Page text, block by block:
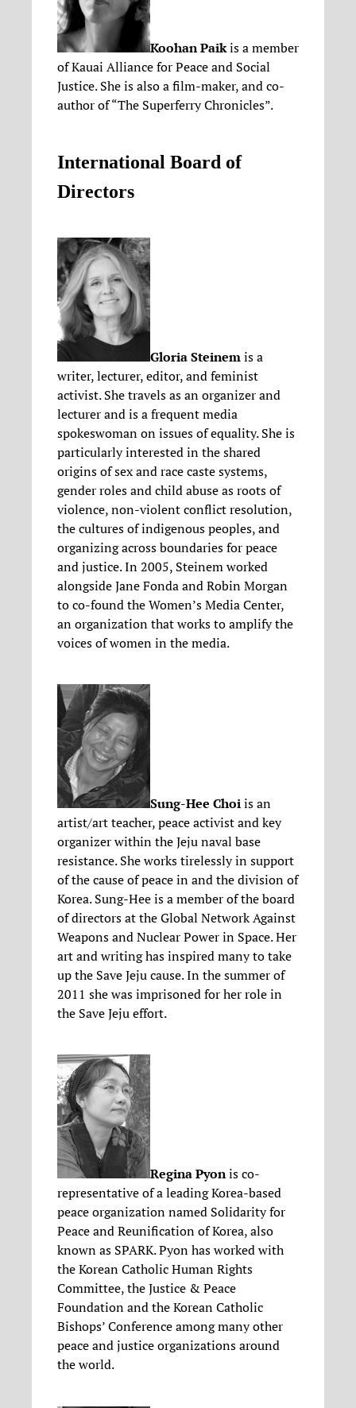
Koohan Paikis a member
of Kauai Alliance for Peace and Social
Justice. She is also a film-maker, and co-
author of “The Superferry Chronicles”.
International Board of
Directors
Gloria Steinemis a
writer, lecturer, editor, and feminist
activist. She travels as an organizer and
lecturer and is a frequent media
spokeswoman on issues of equality. She is
particularly interested in the shared
origins of sex and race caste systems,
gender roles and child abuse as roots of
violence, non-violent conflict resolution,
the cultures of indigenous peoples, and
organizing across boundaries for peace
and justice. In 2005, Steinem worked
alongside Jane Fonda and Robin Morgan
to co-found the Women’s Media Center,
an organization that works to amplify the
voices of women in the media.
Sung-Hee Choiis an
artist/art teacher, peace activist and key
organizer within the Jeju naval base
resistance. She works tirelessly in support
of the cause of peace in and the division of
Korea. Sung-Hee is a member of the board
of directors at the Global Network Against
Weapons and Nuclear Power in Space. Her
art and writing has inspired many to take
up the Save Jeju cause. In the summer of
2011 she was imprisoned for her role in
the Save Jeju effort.
Regina Pyonis co-
representative of a leading Korea-based
peace organization named Solidarity for
Peace and Reunification of Korea, also
known as SPARK. Pyon has worked with
the Korean Catholic Human Rights
Committee, the Justice & Peace
Foundation and the Korean Catholic
Bishops’ Conference among many other
peace and justice organizations around
the world.